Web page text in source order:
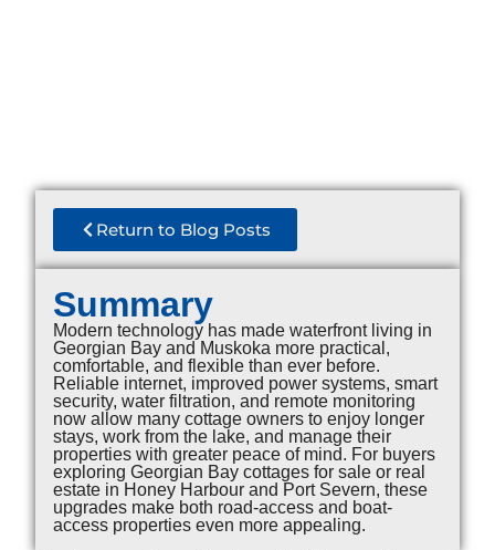
Return to Blog Posts
Summary
Modern technology has made waterfront living in
Georgian Bay and Muskoka more practical,
comfortable, and flexible than ever before.
Reliable internet, improved power systems, smart
security, water filtration, and remote monitoring
now allow many cottage owners to enjoy longer
stays, work from the lake, and manage their
properties with greater peace of mind. For buyers
exploring Georgian Bay cottages for sale or real
estate in Honey Harbour and Port Severn, these
upgrades make both road-access and boat-
access properties even more appealing.